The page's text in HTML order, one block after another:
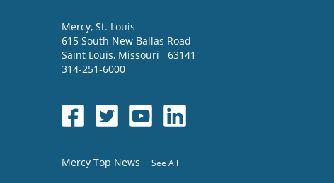
Mercy, St. Louis
615 South New Ballas Road
Saint Louis, Missouri
63141
314-251-6000
Mercy Top News See All